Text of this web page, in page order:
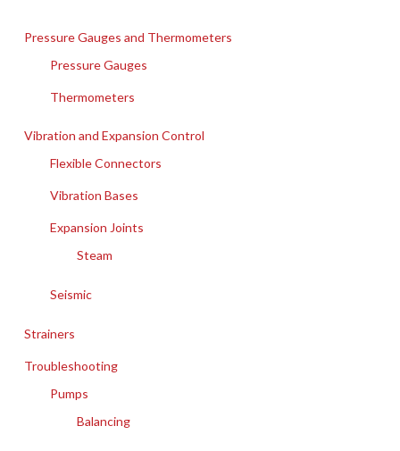
Pressure Gauges and Thermometers
Pressure Gauges
Thermometers
Vibration and Expansion Control
Flexible Connectors
Vibration Bases
Expansion Joints
Steam
Seismic
Strainers
Troubleshooting
Pumps
Balancing